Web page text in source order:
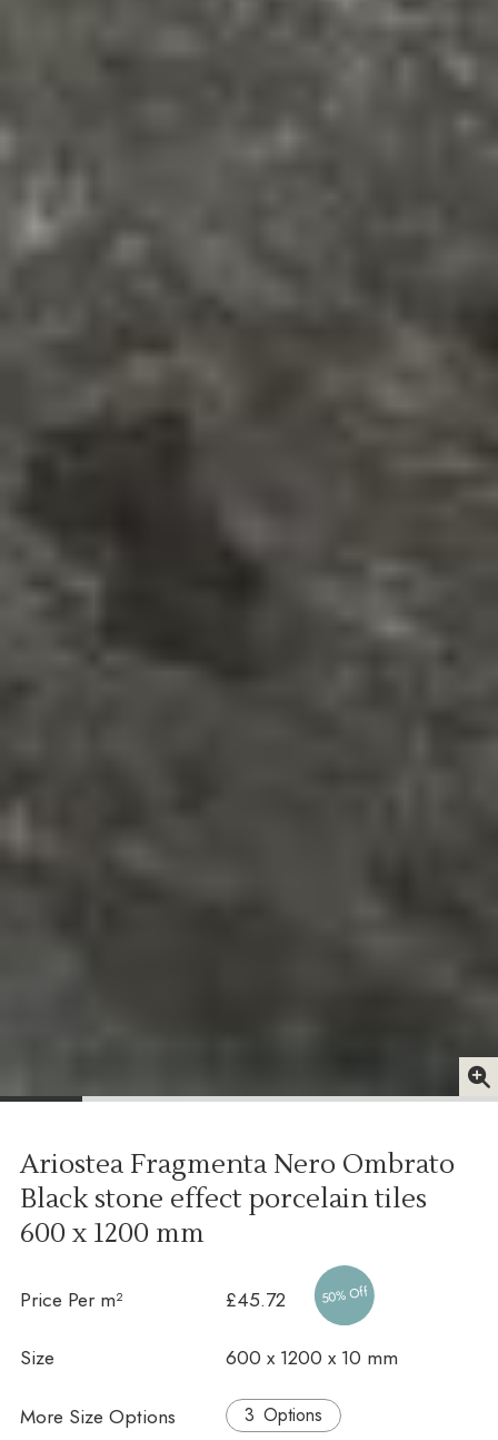
Ariostea Fragmenta Nero Ombrato
Black stone effect porcelain tiles
600 x 1200 mm
Price Per m² £45.72 50% Off
Size 600 x 1200 x 10 mm
More Size Options Options